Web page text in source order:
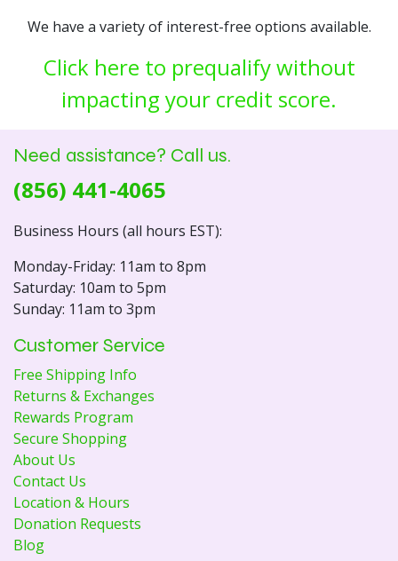
We have a variety of interest-free options available.
Click here to prequalify without
impacting your credit score.
Need assistance? Call us.
(856) 441-4065
Business Hours (all hours EST):
Monday-Friday: 11am to 8pm
Saturday: 10am to 5pm
Sunday: 11am to 3pm
Customer Service
Free Shipping Info
Returns & Exchanges
Rewards Program
Secure Shopping
About Us
Contact Us
Location & Hours
Donation Requests
Blog